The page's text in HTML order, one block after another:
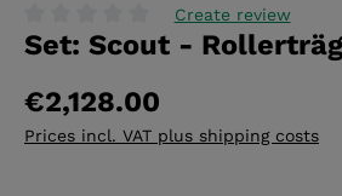
Average rating of 0 out of 5 stars
Create review
Set: Scout -
€2,128.00
Prices incl. VAT plus shipping costs